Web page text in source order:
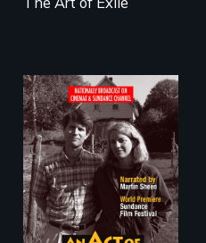
Digitally
Remastered 4K
Version • 2024 •
Standing up for
your beliefs begins
at home.